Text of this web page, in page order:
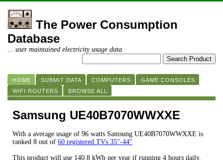
The Power Consumption
Database
... user maintained electricity usage data
HOME SUBMIT DATA COMPUTERS
GAME CONSOLES
WIFI ROUTERS
BROWSE ALL
Samsung UE40B7070WWXXE
With a average usage of 96 watts Samsung UE40B7070WWXXE is
ranked 8 out of 60 registered TVs 35"-44"
This product will use 140.8 kWh per year if running 4 hours daily.